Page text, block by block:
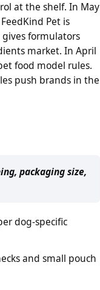
at the shelf. In May
Pet is
formulators
market. In April
food model rules.
push brands in the
packaging size,
dog-specific
and small pouch